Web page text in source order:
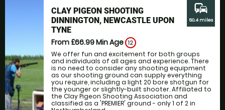
CLAY PIGEON SHOOTING
DINNINGTON, NEWCASTLE UPON
TYNE
From £66.99Min Age 12
We offer fun and excitement for both groups
and individuals of all ages and experience. There
is no need to consider any shooting equipment
as our shooting ground can supply everything
you require, including a light 20 bore shotgun for
the younger or slightly-built shooter. Affiliated to
the Clay Pigeon Shooting Association and
classified as a 'PREMIER' ground - only 1 of 2 in
commute
50.4 miles